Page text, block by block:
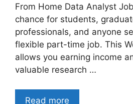
From Home Data Analyst
chance for students,
professionals, and anyone
flexible part-time job. This
allows you earning income
valuable research …
Read more